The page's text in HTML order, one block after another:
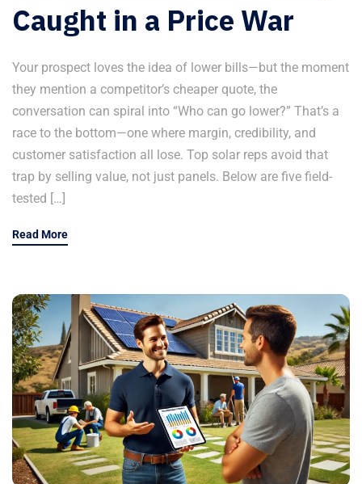
Caught in a Price War
Your prospect loves the idea of lower bills—but the moment
they mention a competitor’s cheaper quote, the
conversation can spiral into “Who can go lower?” That’s a
race to the bottom—one where margin, credibility, and
customer satisfaction all lose. Top solar reps avoid that
trap by selling value, not just panels. Below are five field-
tested […]
Read More